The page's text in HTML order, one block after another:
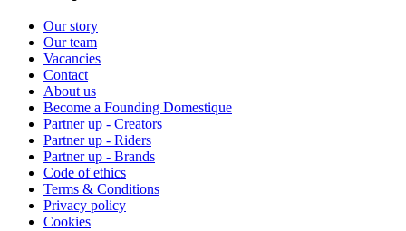
Our story
Our team
Vacancies
Contact
About us
Become a Founding Domestique
Partner up - Creators
Partner up - Riders
Partner up - Brands
Code of ethics
Terms & Conditions
Privacy policy
Cookies